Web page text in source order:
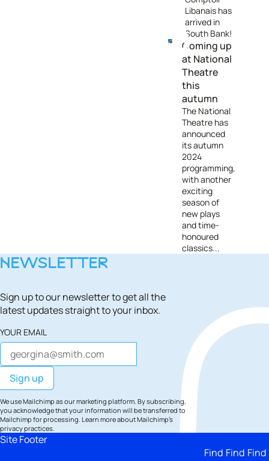
Libanais has
arrived in
South Bank!
Coming up
at National
Theatre
this
autumn
The National
Theatre has
announced
its autumn
2024
programming,
with another
exciting
season of
new plays
and time-
honoured
classics...
NEWSLETTER
Sign up to our newsletter to get all the
latest updates straight to your inbox.
YOUR EMAIL
We use Mailchimp as our marketing platform. By subscribing,
you acknowledge that your information will be transferred to
Mailchimp for processing. Learn moreabout Mailchimp's
privacy practices.
Site Footer
Find Find Find